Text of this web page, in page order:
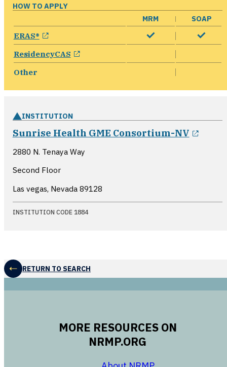
HOW TO APPLY
MRM
SOAP
ERAS® opens in a new window
ResidencyCAS opens in a new window
Other
INSTITUTION
Sunrise Health GME Consortium-NV
2880 N. Tenaya Way
Second Floor
Las vegas, Nevada 89128
INSTITUTION CODE 1884
RETURN TO SEARCH
MORE RESOURCES ON
NRMP.ORG